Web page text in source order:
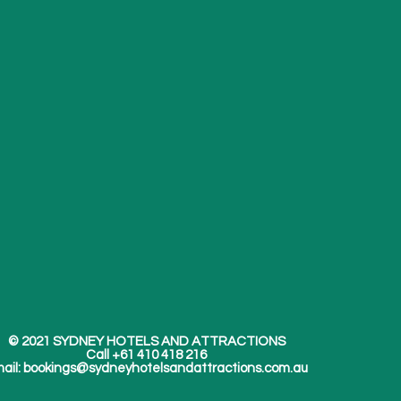
© 2021 SYDNEY HOTELS AND ATTRACTIONS
Call +61 410 418 216
bookings@sydneyhotelsandattractions.com.au